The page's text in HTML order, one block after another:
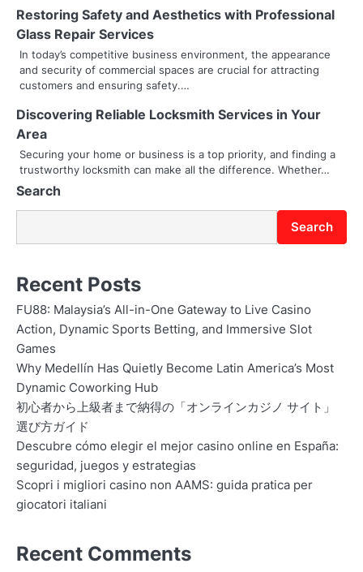
g
a
t
i
o
n
Restoring Safety and Aesthetics with Professional
Glass Repair Services
In today’s competitive business environment, the appearance
and security of commercial spaces are crucial for attracting
customers and ensuring safety.…
Discovering Reliable Locksmith Services in Your
Area
Securing your home or business is a top priority, and finding a
trustworthy locksmith can make all the difference. Whether…
Search
Search
Recent Posts
FU88: Malaysia’s All-in-One Gateway to Live Casino
Action, Dynamic Sports Betting, and Immersive Slot
Games
Why Medellín Has Quietly Become Latin America’s Most
Dynamic Coworking Hub
初心者から上級者まで納得の「オンラインカジノ サイト」
選び方ガイド
Descubre cómo elegir el mejor casino online en España:
seguridad, juegos y estrategias
Scopri i migliori casino non AAMS: guida pratica per
giocatori italiani
Recent Comments